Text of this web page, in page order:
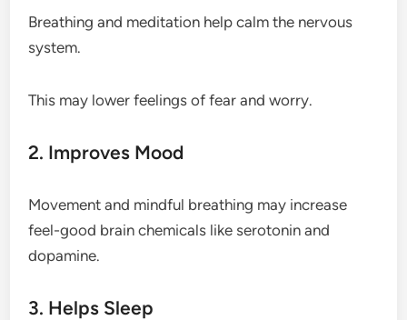
Breathing and meditation help calm the nervous
system.
This may lower feelings of fear and worry.
2. Improves Mood
Movement and mindful breathing may increase
feel-good brain chemicals like serotonin and
dopamine.
3. Helps Sleep